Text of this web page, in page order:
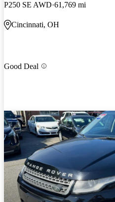
P250 SE AWD 61,769 mi
Cincinnati, OH
Good Deal